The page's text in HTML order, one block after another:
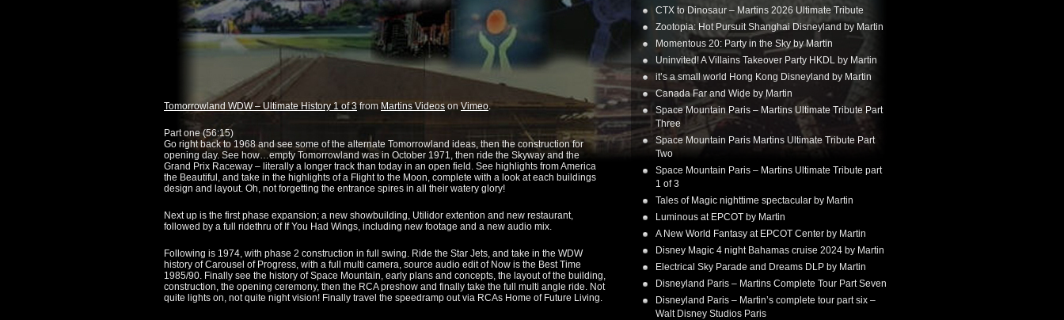
Tomorrowland WDW – Ultimate History 1 of 3from Martins VideosonVimeo.
Part one (56:15)
Go right back to 1968 and see some of the alternate Tomorrowland ideas, then the construction for
opening day. See how…empty Tomorrowland was in October 1971, then ride the Skyway and the
Grand Prix Raceway – literally a longer track than today in an open field. See highlights from America
the Beautiful, and take in the highlights of a Flight to the Moon, complete with a look at each buildings
design and layout. Oh, not forgetting the entrance spires in all their watery glory!
Next up is the first phase expansion; a new showbuilding, Utilidor extention and new restaurant,
followed by a full ridethru of If You Had Wings, including new footage and a new audio mix.
Following is 1974, with phase 2 construction in full swing. Ride the Star Jets, and take in the WDW
history of Carousel of Progress, with a full multi camera, source audio edit of Now is the Best Time
1985/90. Finally see the history of Space Mountain, early plans and concepts, the layout of the building,
construction, the opening ceremony, then the RCA preshow and finally take the full multi angle ride. Not
quite lights on, not quite night vision! Finally travel the speedramp out via RCAs Home of Future Living.
CTX to Dinosaur – Martins 2026 Ultimate Tribute
Zootopia: Hot Pursuit Shanghai Disneyland by Martin
Momentous 20: Party in the Sky by Martin
Uninvited! A Villains Takeover Party HKDL by Martin
it’s a small world Hong Kong Disneyland by Martin
Canada Far and Wide by Martin
Space Mountain Paris – Martins Ultimate Tribute Part
Three
Space Mountain Paris Martins Ultimate Tribute Part
Two
Space Mountain Paris – Martins Ultimate Tribute part
1 of 3
Tales of Magic nighttime spectacular by Martin
Luminous at EPCOT by Martin
A New World Fantasy at EPCOT Center by Martin
Disney Magic 4 night Bahamas cruise 2024 by Martin
Electrical Sky Parade and Dreams DLP by Martin
Disneyland Paris – Martins Complete Tour Part Seven
Disneyland Paris – Martin’s complete tour part six –
Walt Disney Studios Paris